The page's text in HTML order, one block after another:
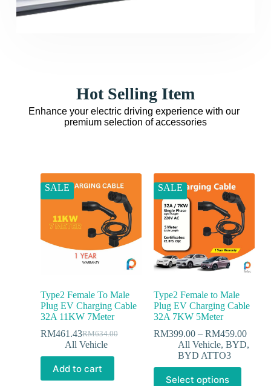
Hot Selling Item
Enhance your electric driving experience with our
premium selection of accessories
SALE
Type2 Female To Male
Plug EV Charging Cable
32A 11KW 7Meter
RM634.00
RM461.43
All Vehicle
Add to cart
SALE
Type2 Female to Male
Plug EV Charging Cable
32A 7KW 5Meter
RM399.00– RM459.00
All Vehicle, BYD,
BYD ATTO3
Select options